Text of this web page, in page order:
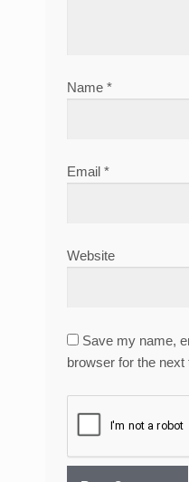
Name*
Email*
Website
Save my name,
browser for the